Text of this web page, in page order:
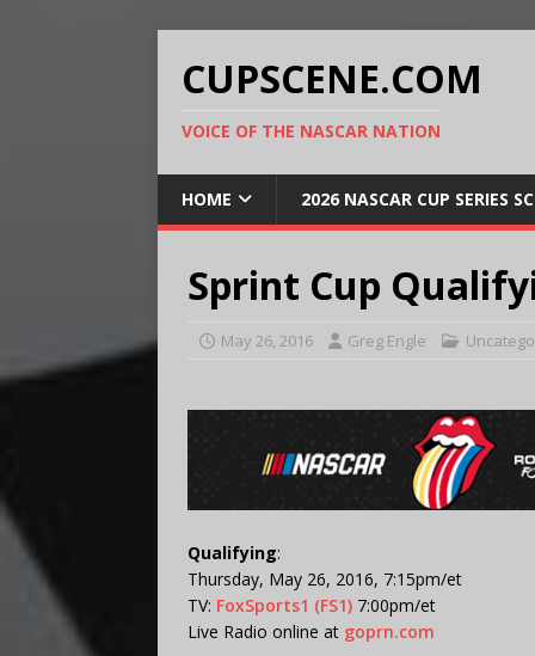
CUPSCENE.COM
VOICE OF THE NASCAR NATION
HOME 2026 NASCAR CUP SERIES
Sprint Cup
May 26, 2016 Greg Engle
Qualifying:
Thursday, May 26, 2016, 7:15pm/et
TV: FoxSports1 (FS1) 7:00pm/et
Live Radio online at goprn.com